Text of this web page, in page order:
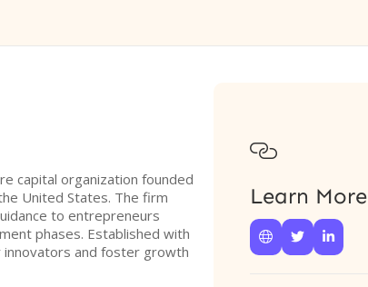
capital organization founded
United States. The firm
to entrepreneurs
phases. Established with
and foster growth

Learn More
  